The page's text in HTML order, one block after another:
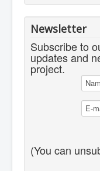
Newsletter
Subscribe to
updates and
project.
(You can